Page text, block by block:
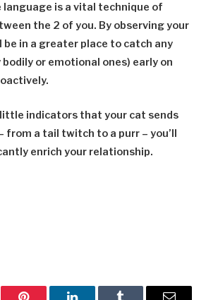
language is a vital technique of
the 2 of you. By observing your
be in a greater place to catch any
or emotional ones) early on
indicators that your cat sends
from a tail twitch to a purr – you’ll
enrich your relationship.